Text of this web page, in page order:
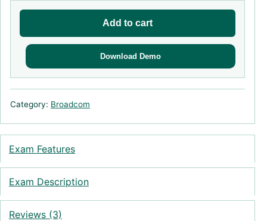
Add to cart
Download Demo
Category: Broadcom
Exam Features
Exam Description
Reviews (3)